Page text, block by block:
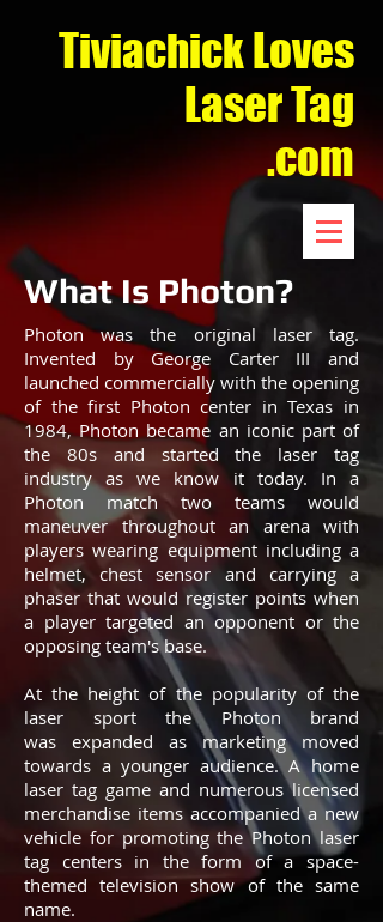
Tiviachick Loves
Laser Tag
.com
What Is Photon?
Photon was the original laser tag.
Invented by George Carter III and
launched commercially with the opening
of the first Photon center in Texas in
1984, Photon became an iconic part of
the 80s and started the laser tag
industry as we know it today. In a
Photon match two teams would
maneuver throughout an arena with
players wearing equipment including a
helmet, chest sensor and carrying a
phaser that would register points when
a player targeted an opponent or the
opposing team's base.
At the height of the popularity of the
laser sport the Photon brand
was expanded as marketing moved
towards a younger audience. A home
laser tag game and numerous licensed
merchandise items accompanied a new
vehicle for promoting the Photon laser
tag centers in the form of a space-
themed television show of the same
name.